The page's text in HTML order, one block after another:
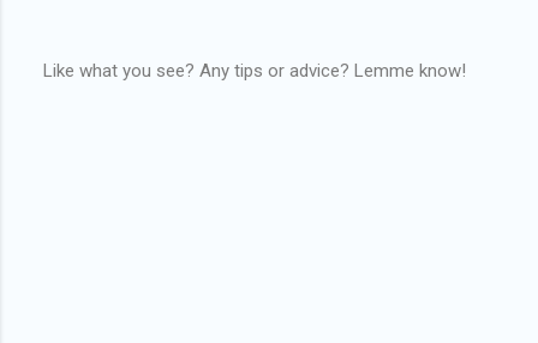
Like what you see? Any tips or advice? Lemme know!